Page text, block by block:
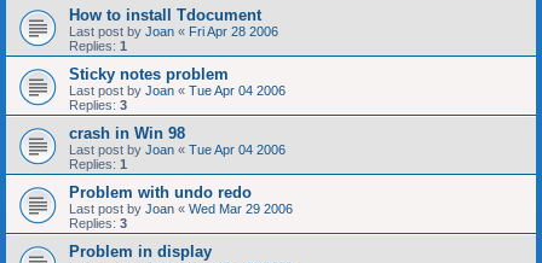
How to install Tdocument
Last post by Joan « Fri Apr 28 2006
Replies: 1
Sticky notes problem
Last post by Joan « Tue Apr 04 2006
Replies: 3
crash in Win 98
Last post by Joan « Tue Apr 04 2006
Replies: 1
Problem with undo redo
Last post by Joan « Wed Mar 29 2006
Replies: 3
Problem in display